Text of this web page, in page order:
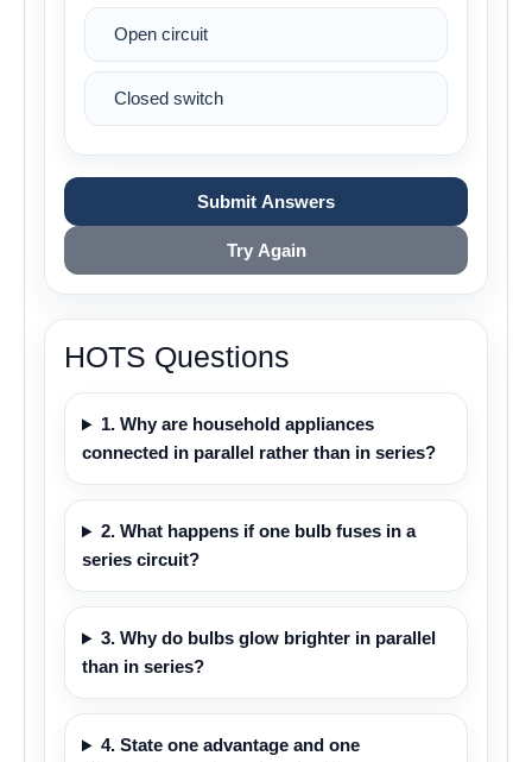
Open circuit
Closed switch
Submit Answers
Try Again
HOTS Questions
1. Why are household appliances
connected in parallel rather than in series?
2. What happens if one bulb fuses in a
series circuit?
3. Why do bulbs glow brighter in parallel
than in series?
4. State one advantage and one